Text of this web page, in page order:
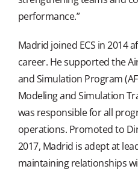
performance.”
Madrid joined ECS in 2014
career. He supported the
and Simulation Program
Modeling and Simulation
was responsible for all
operations. Promoted to
2017, Madrid is adept at
maintaining relationships